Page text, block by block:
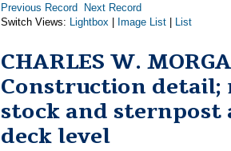
Previous Record
Next Record
Switch Views: Lightbox Image List List
CHARLES W.
Construction detail;
stock and sternpost
deck level